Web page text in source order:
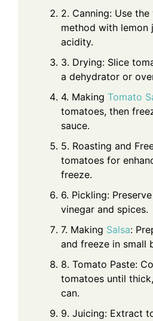
2. Canning: Use
method with lemon
acidity.
3. Drying: Slice
a dehydrator or
4. Making Tomato
tomatoes, then
sauce.
5. Roasting and
tomatoes for
freeze.
6. Pickling:
vinegar and spices.
7. Making Salsa:
and freeze in small
8. Tomato Paste:
tomatoes until
can.
9. Juicing: Extract